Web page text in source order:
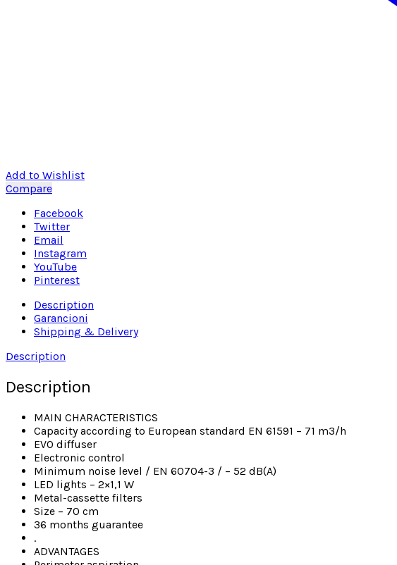
Add to Wishlist
Compare
Facebook
Twitter
Email
Instagram
YouTube
Pinterest
Description
Garancioni
Shipping & Delivery
Description
Description
MAIN CHARACTERISTICS
Capacity according to European standard EN 61591 – 71 m3/h
EVO diffuser
Electronic control
Minimum noise level / EN 60704-3 / – 52 dB(A)
LED lights – 2×1,1 W
Metal-cassette filters
Size – 70 cm
36 months guarantee
.
ADVANTAGES